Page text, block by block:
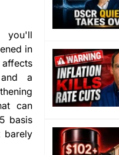
you'll
in
a
can
basis
barely